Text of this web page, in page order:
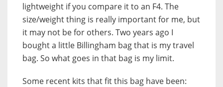
lightweight if you compare it to an F4. The
size/weight thing is really important for me, but
it may not be for others. Two years ago I
bought a little Billingham bag that is my travel
bag. So what goes in that bag is my limit.
Some recent kits that fit this bag have been: